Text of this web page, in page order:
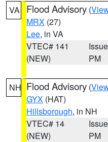
VA Flood Advisory (
MRX (27)
Lee, in VA
VTEC# 141
(NEW)
PM
NH Flood Advisory (
GYX (HAT)
Hillsborough, in NH
VTEC# 14
(NEW)
PM